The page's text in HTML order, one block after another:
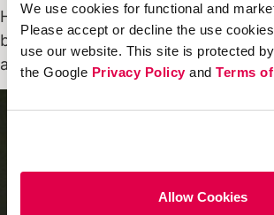
We use cookies for functional and
Please accept or decline the use
use our website. This site is protected
the Google Privacy Policyand Terms
Allow Cookies
Healthy competition. Do your best,
bests. Deliver programs customers
accountable–set goals and hit them.